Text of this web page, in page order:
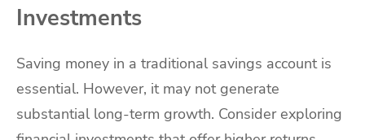
Investments
Saving money in a traditional savings account is
essential. However, it may not generate
substantial long-term growth. Consider exploring